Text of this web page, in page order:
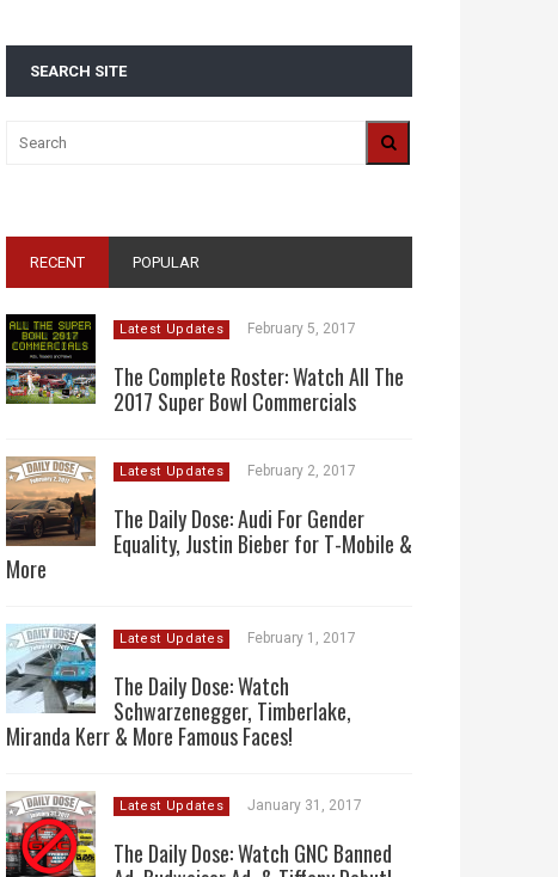
SEARCH SITE
RECENT POPULAR
Latest Updates February 5, 2017
The Complete Roster: Watch All The
2017 Super Bowl Commercials
Latest Updates February 2, 2017
The Daily Dose: Audi For Gender
Equality, Justin Bieber for T-Mobile &
More
Latest Updates February 1, 2017
The Daily Dose: Watch
Schwarzenegger, Timberlake,
Miranda Kerr & More Famous Faces!
Latest Updates January 31, 2017
The Daily Dose: Watch GNC Banned